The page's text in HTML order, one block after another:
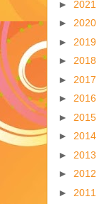
► 2021
► 2020
► 2019
► 2018
► 2017
► 2016
► 2015
► 2014
► 2013
► 2012
► 2011